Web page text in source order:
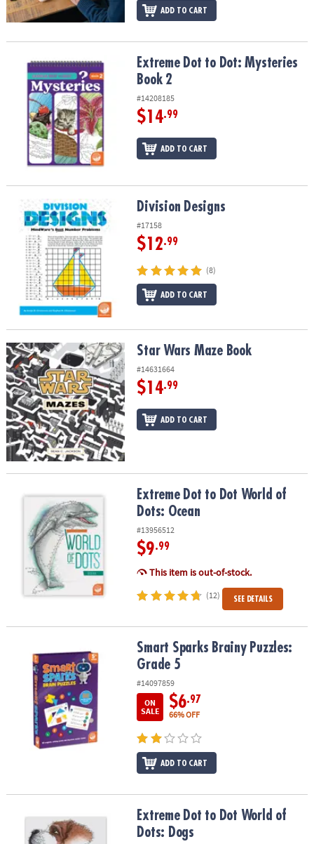
ADD TO CART
Extreme Dot to Dot: Mysteries Book 2Extreme Dot to Dot: Mysteries
Book 2
#14208185
$14.99
ADD TO CART
Division Designs Division Designs
#17158
$12.99
(8)
ADD TO CART
Star Wars Maze Book Star Wars Maze Book
#14631664
$14.99
ADD TO CART
Extreme Dot to Dot World of Dots: OceanExtreme Dot to Dot World of
Dots: Ocean
#13956512
$9.99
This item is out-of-stock.
(12) SEE DETAILS
Smart Sparks Brainy Puzzles: Grade 5Smart Sparks Brainy Puzzles:
Grade 5
#14097859
ON
SALE
$6.97
66% OFF
ADD TO CART
Extreme Dot to Dot World of Dots: DogsExtreme Dot to Dot World of
Dots: Dogs